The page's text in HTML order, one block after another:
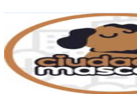
Alimentos para mascotas
ciudadmascota_
Chile
3.9K
Followers
1.1KAvg.Views
0.6% Engagement Rate
Reach out for More Details
Get Email & Audience Data